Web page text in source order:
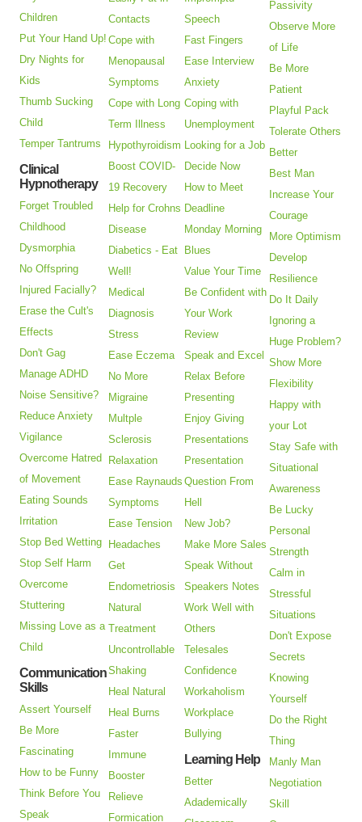
Children
Put Your Hand Up!
Dry Nights for
Kids
Thumb Sucking
Child
Temper Tantrums
Clinical
Hypnotherapy
Forget Troubled
Childhood
Dysmorphia
No Offspring
Injured Facially?
Erase the Cult's
Effects
Don't Gag
Manage ADHD
Noise Sensitive?
Reduce Anxiety
Vigilance
Overcome Hatred
of Movement
Eating Sounds
Irritation
Stop Bed Wetting
Stop Self Harm
Overcome
Stuttering
Missing Love as a
Child
Communication
Skills
Assert Yourself
Be More
Fascinating
How to be Funny
Think Before You
Speak
Contacts
Cope with
Menopausal
Symptoms
Cope with Long
Term Illness
Hypothyroidism
Boost COVID-
19 Recovery
Help for Crohns
Disease
Diabetics - Eat
Well!
Medical
Diagnosis
Stress
Ease Eczema
No More
Migraine
Multple
Sclerosis
Relaxation
Ease Raynauds
Symptoms
Ease Tension
Headaches
Get
Endometriosis
Natural
Treatment
Uncontrollable
Shaking
Heal Natural
Heal Burns
Faster
Immune
Booster
Relieve
Formication
Speech
Fast Fingers
Ease Interview
Anxiety
Coping with
Unemployment
Looking for a Job
Decide Now
How to Meet
Deadline
Monday Morning
Blues
Value Your Time
Be Confident with
Your Work
Review
Speak and Excel
Relax Before
Presenting
Enjoy Giving
Presentations
Presentation
Question From
Hell
New Job?
Make More Sales
Speak Without
Speakers Notes
Work Well with
Others
Telesales
Confidence
Workaholism
Workplace
Bullying
Learning Help
Better
Adademically
Passivity
Observe More
of Life
Be More
Patient
Playful Pack
Tolerate Others
Better
Best Man
Increase Your
Courage
More Optimism
Develop
Resilience
Do It Daily
Ignoring a
Huge Problem?
Show More
Flexibility
Happy with
your Lot
Stay Safe with
Situational
Awareness
Be Lucky
Personal
Strength
Calm in
Stressful
Situations
Don't Expose
Secrets
Knowing
Yourself
Do the Right
Thing
Manly Man
Negotiation
Skill